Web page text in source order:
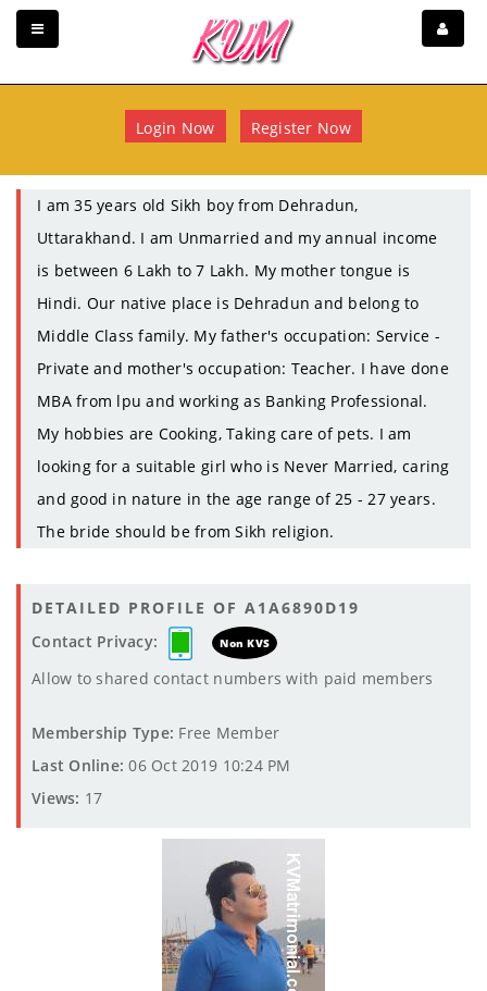
Login Now Register Now
I am 35 years old Sikh boy from Dehradun,
Uttarakhand. I am Unmarried and my annual income
is between 6 Lakh to 7 Lakh. My mother tongue is
Hindi. Our native place is Dehradun and belong to
Middle Class family. My father's occupation: Service -
Private and mother's occupation: Teacher. I have done
MBA from lpu and working as Banking Professional.
My hobbies are Cooking, Taking care of pets. I am
looking for a suitable girl who is Never Married, caring
and good in nature in the age range of 25 - 27 years.
The bride should be from Sikh religion.
DETAILED PROFILE OF A1A6890D19
Contact Privacy:
Non KVS
Allow to shared contact numbers with paid members
Membership Type: Free Member
Last Online: 06 Oct 2019 10:24 PM
Views: 17